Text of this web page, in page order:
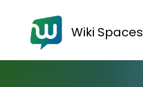
Wiki Spaces